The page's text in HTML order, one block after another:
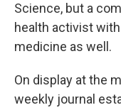
Science, but a
health activist
medicine as well.
On display at the
weekly journal